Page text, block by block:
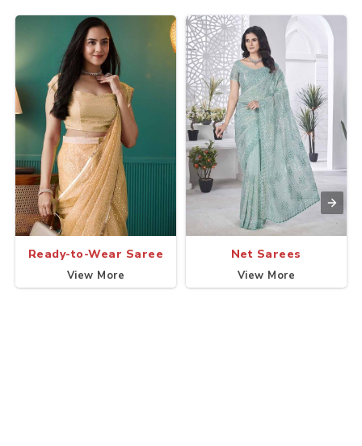
Ready-to-Wear Saree
View More
Net Sarees
View More